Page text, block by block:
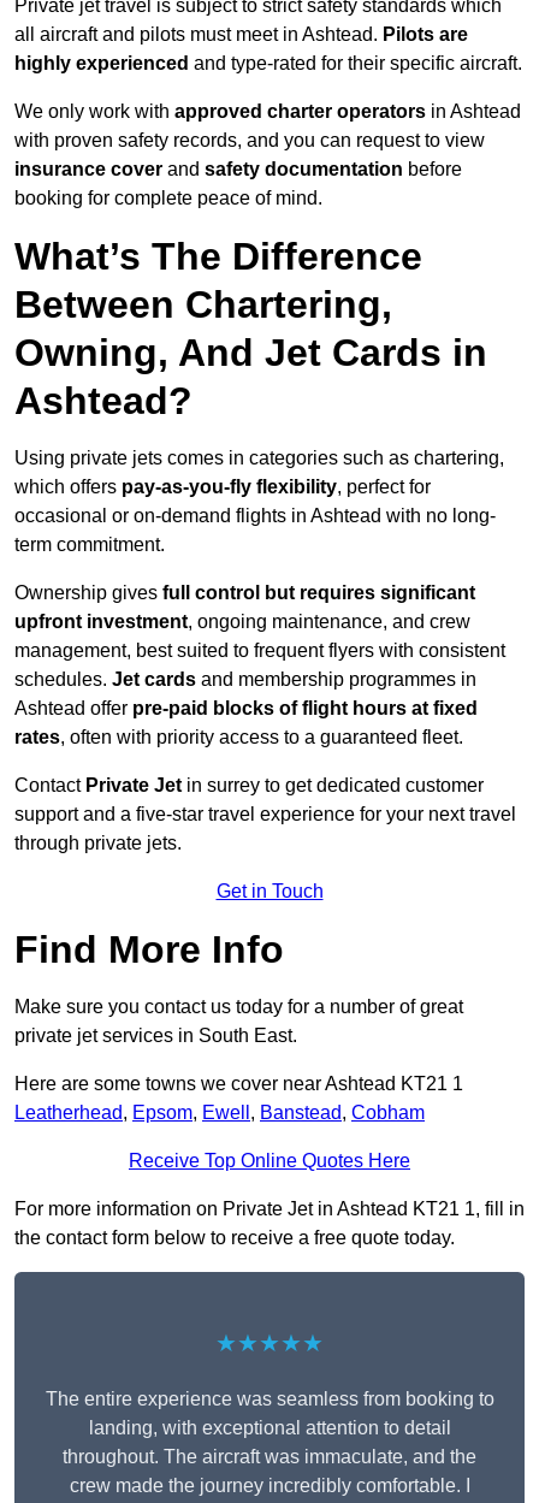
Private jet travel is subject to strict safety standards which
all aircraft and pilots must meet in Ashtead. Pilots are
highly experienced and type-rated for their specific aircraft.
We only work with approved charter operators in Ashtead
with proven safety records, and you can request to view
insurance cover and safety documentation before
booking for complete peace of mind.
What’s The Difference
Between Chartering,
Owning, And Jet Cards in
Ashtead?
Using private jets comes in categories such as chartering,
which offers pay-as-you-fly flexibility, perfect for
occasional or on-demand flights in Ashtead with no long-
term commitment.
Ownership gives full control but requires significant
upfront investment, ongoing maintenance, and crew
management, best suited to frequent flyers with consistent
schedules. Jet cards and membership programmes in
Ashtead offer pre-paid blocks of flight hours at fixed
rates, often with priority access to a guaranteed fleet.
Contact Private Jet in surrey to get dedicated customer
support and a five-star travel experience for your next travel
through private jets.
Get in Touch
Find More Info
Make sure you contact us today for a number of great
private jet services in South East.
Here are some towns we cover near Ashtead KT21 1
Leatherhead, Epsom, Ewell , Banstead, Cobham
Receive Top Online Quotes Here
For more information on Private Jet in Ashtead KT21 1, fill in
the contact form below to receive a free quote today.
★★★★★
The entire experience was seamless from booking to
landing, with exceptional attention to detail
throughout. The aircraft was immaculate, and the
crew made the journey incredibly comfortable. I